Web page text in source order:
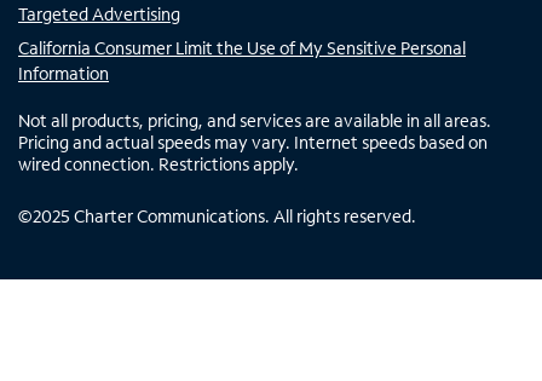
Targeted Advertising
California Consumer Limit the Use of My Sensitive Personal
Information
Not all products, pricing, and services are available in all areas.
Pricing and actual speeds may vary. Internet speeds based on
wired connection. Restrictions apply.
©2025 Charter Communications. All rights reserved.